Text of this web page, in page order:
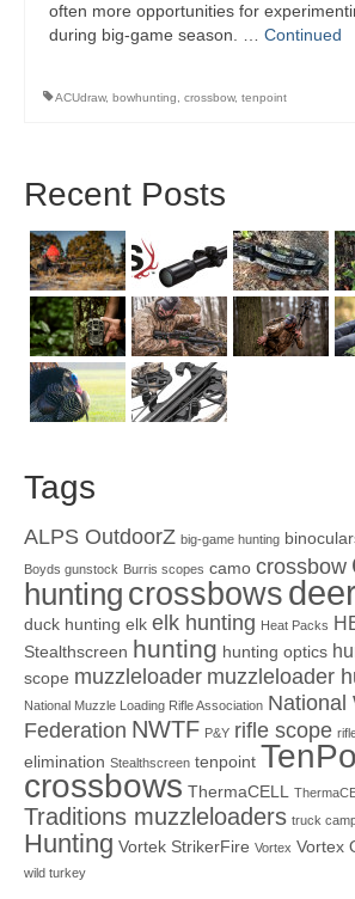
often more opportunities for
during big-game season. … Continued
ACUdraw, bowhunting crossbow, tenpoint
Recent Posts
Tags
ALPS OutdoorZ big-game hunting
Boyds gunstock Burris scopes camo crossbow
hunting crossbows
duck hunting elk elk hunting Heat Packs
Stealthscreen hunting hunting optics
scope muzzleloader muzzleloader
National Muzzle Loading Rifle Association National
Federation NWTF P&Y rifle scope
elimination Stealthscreen tenpoint
crossbows ThermaCELL
Traditions muzzleloaders truck
Hunting Vortek StrikerFire Vortex Vortex
wild turkey